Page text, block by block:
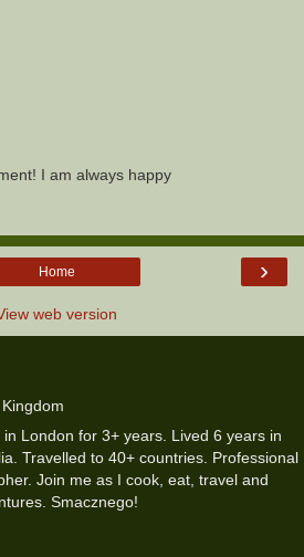
I am always happy
›
Home
web version
London for 3+ years. Lived 6 years in
Travelled to 40+ countries. Professional
Join me as I cook, eat, travel and
Smacznego!